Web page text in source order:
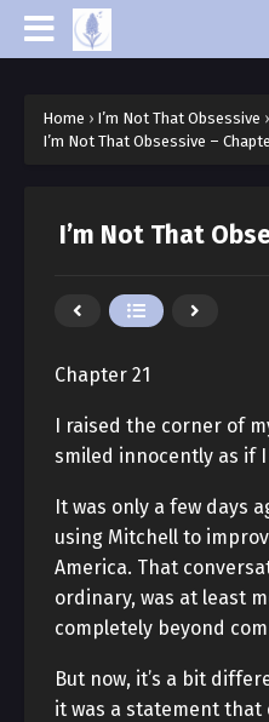
Home › I’m Not That Obsessive ›
I’m Not That Obsessive –
I’m Not That
Chapter 21
I raised the corner of
smiled innocently as if
It was only a few days
using Mitchell to
America. That
ordinary, was at least
completely beyond
But now, it’s a bit
it was a statement that